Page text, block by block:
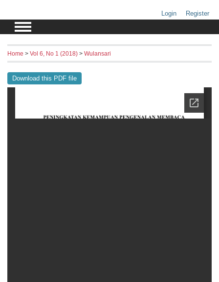
Login Register
Home > Vol 6, No 1 (2018) > Wulansari
Download this PDF file